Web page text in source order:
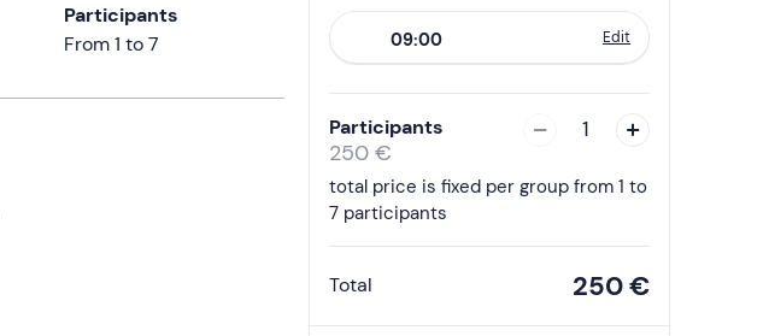
forward
to
interact
with
the
calendar
and
date.
Press
09:00 Edit
Participants
250 €
1
total price is fixed per group from 1 to
7 participants
Total 250 €
Participants
From 1 to 7